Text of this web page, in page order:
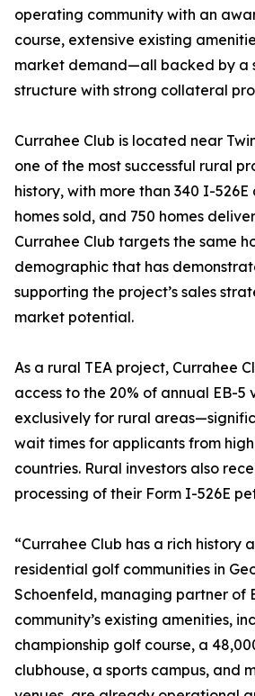
operating community with an
course, extensive existing
market demand—all backed by a
structure with strong collateral
Currahee Club is located near
one of the most successful rural
history, with more than 340 I-526E
homes sold, and 750 homes
Currahee Club targets the same
demographic that has
supporting the project’s sales
market potential.
As a rural TEA project, Currahee
access to the 20% of annual EB-5
exclusively for rural
wait times for applicants from
countries. Rural investors also
processing of their Form I-526E
“Currahee Club has a rich history
residential golf communities in
Schoenfeld, managing partner of
community’s existing amenities,
championship golf course, a
clubhouse, a sports campus, and